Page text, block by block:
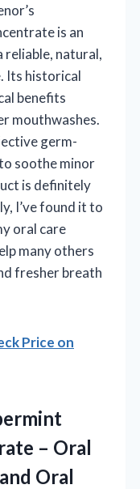
is an
reliable, natural,
Its historical
benefits
mouthwashes.
germ-
soothe minor
is definitely
I’ve found it to
oral care
many others
fresher breath
Price on
– Oral
Oral